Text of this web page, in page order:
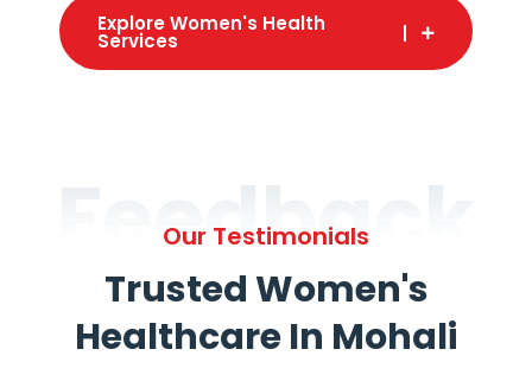
Explore Women's Health
Services
Feedback
Our Testimonials
Trusted Women's
Healthcare In Mohali